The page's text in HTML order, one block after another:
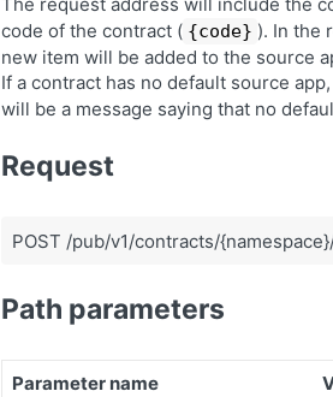
code of the contract ( {code} ). In the
new item will be added to the source
If a contract has no default source
will be a message saying that no
Request
POST /pub/v1/contracts/
Path parameters
Parameter name